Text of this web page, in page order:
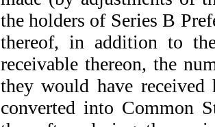
the holders of Series B
thereof, in addition to
receivable thereon, the
they would have received
converted into Common